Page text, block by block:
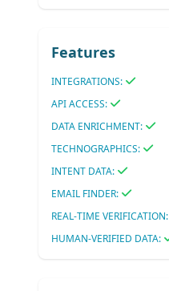
Features
INTEGRATIONS:
API ACCESS:
DATA ENRICHMENT:
TECHNOGRAPHICS:
INTENT DATA:
EMAIL FINDER:
REAL-TIME VERIFICATION:
HUMAN-VERIFIED DATA: